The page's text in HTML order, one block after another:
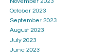
October 2023
September 2023
August 2023
July 2023
June 2023